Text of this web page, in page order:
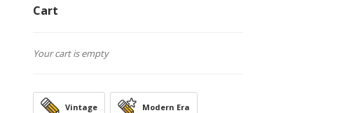
Cart
Your cart is empty
Vintage Modern Era